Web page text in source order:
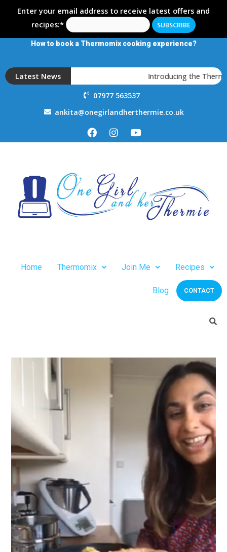
Enter your email address to receive latest offers and
recipes:*
How to book a Thermomix cooking experience?
Latest News Introducing the
07977 563537
ankita@onegirlandherthermie.co.uk
Home Thermomix Join Me Recipes
Blog CONTACT